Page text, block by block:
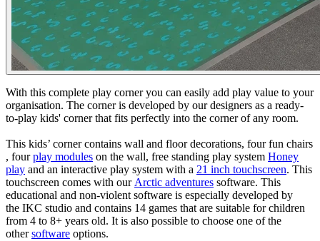
With this complete play corner you can easily add play value to your
organisation. The corner is developed by our designers as a ready-
to-play kids' corner that fits perfectly into the corner of any room.
This kids’ corner contains wall and floor decorations, four fun chairs
, fourplay modules on the wall, free standing play system Honey
play and an interactive play system with a 21 inch touchscreen. This
touchscreen comes with ourArctic adventures software. This
educational and non-violent software is especially developed by
the IKC studio and contains 14 games that are suitable for children
from 4 to 8+ years old. It is also possible to choose one of the
othersoftware options.